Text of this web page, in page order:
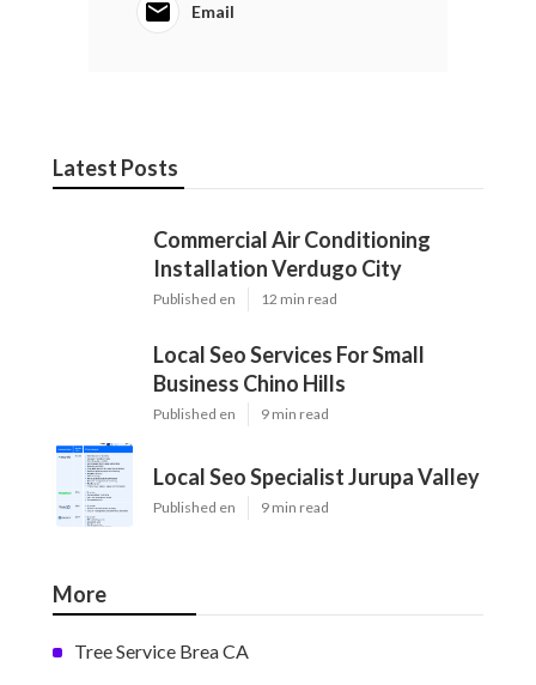
Email
Latest Posts
Commercial Air Conditioning
Installation Verdugo City
Published en 12 min read
Local Seo Services For Small
Business Chino Hills
Published en 9 min read
Local Seo Specialist Jurupa Valley
Published en 9 min read
More
Tree Service Brea CA